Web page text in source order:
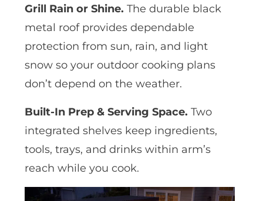
Grill Rain or Shine. The durable black
metal roof provides dependable
protection from sun, rain, and light
snow so your outdoor cooking plans
don’t depend on the weather.
Built-In Prep & Serving Space. Two
integrated shelves keep ingredients,
tools, trays, and drinks within arm’s
reach while you cook.